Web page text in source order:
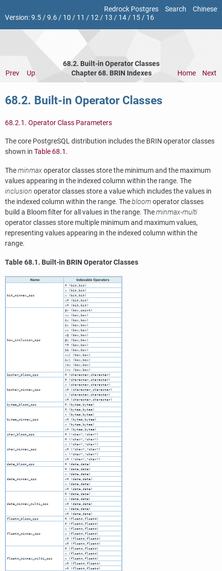
Redrock Postgres Search
Chinese
Version:9.5/9.6/ 10 / 11 / 12/ 13 / 14/ 15/ 16
68.2. Built-in Operator Classes
Prev
Up Chapter 68. BRIN Indexes Home Next
68.2. Built-in Operator Classes
68.2.1. Operator Class Parameters
The core PostgreSQLdistribution includes the BRIN operator classes
shown in Table 68.1 .
Theminmaxoperator classes store the minimum and the maximum
values appearing in the indexed column within the range. The
inclusion operator classes store a value which includes the values in
the indexed column within the range. Thebloomoperator classes
build a Bloom filter for all values in the range. Theminmax-multi
operator classes store multiple minimum and maximum values,
representing values appearing in the indexed column within the
range.
Table 68.1. Built-in BRIN Operator Classes
Name Indexable Operators
bit_minmax_ops
= (bit,bit)
< (bit,bit)
> (bit,bit)
<= (bit,bit)
>= (bit,bit)
box_inclusion_ops
@> (box,point)
<< (box,box)
&< (box,box)
&> (box,box)
>> (box,box)
<@ (box,box)
@> (box,box)
~= (box,box)
&& (box,box)
<<| (box,box)
&<| (box,box)
|&> (box,box)
|>> (box,box)
bpchar_bloom_ops
= (character,character)
bpchar_minmax_ops
= (character,character)
< (character,character)
<= (character,character)
> (character,character)
>= (character,character)
bytea_bloom_ops
= (bytea,bytea)
bytea_minmax_ops
= (bytea,bytea)
< (bytea,bytea)
<= (bytea,bytea)
> (bytea,bytea)
>= (bytea,bytea)
char_bloom_ops
= ("char","char")
char_minmax_ops
= ("char","char")
< ("char","char")
<= ("char","char")
> ("char","char")
>= ("char","char")
date_bloom_ops
= (date,date)
date_minmax_ops
= (date,date)
< (date,date)
<= (date,date)
> (date,date)
>= (date,date)
date_minmax_multi_ops
= (date,date)
< (date,date)
<= (date,date)
> (date,date)
>= (date,date)
float4_bloom_ops
= (float4,float4)
float4_minmax_ops
= (float4,float4)
< (float4,float4)
> (float4,float4)
<= (float4,float4)
>= (float4,float4)
float4_minmax_multi_ops
= (float4,float4)
< (float4,float4)
> (float4,float4)
<= (float4,float4)
>= (float4,float4)